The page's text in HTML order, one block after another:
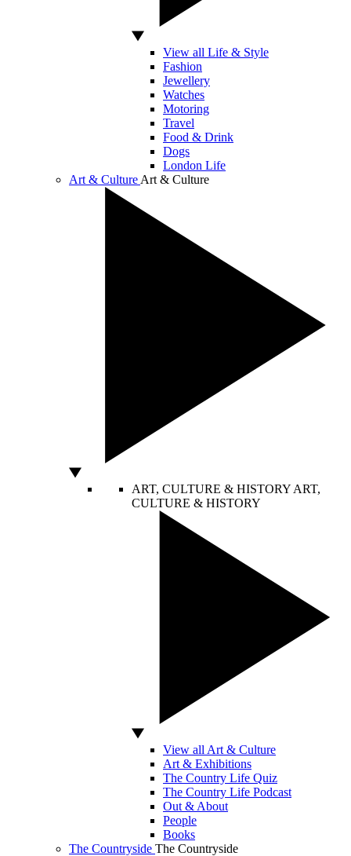
View all Life & Style
Fashion
Jewellery
Watches
Motoring
Travel
Food & Drink
Dogs
London Life
Art & Culture Art & Culture
ART, CULTURE & HISTORY ART,
CULTURE & HISTORY
View all Art & Culture
Art & Exhibitions
The Country Life Quiz
The Country Life Podcast
Out & About
People
Books
The Countryside The Countryside